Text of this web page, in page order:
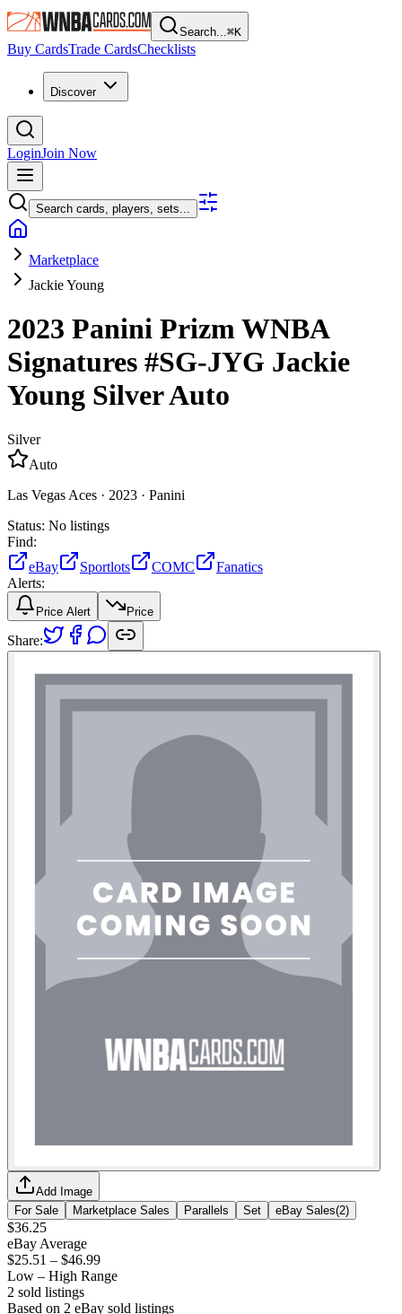
Search...⌘K
Buy CardsTrade CardsChecklists
Discover
LoginJoin Now
Search cards, players, sets...
Marketplace
Jackie Young
2023 Panini Prizm WNBA
Signatures #SG-JYG Jackie
Young SilverAuto
Silver
Auto
Las Vegas Aces · 2023 · Panini
Status: No listings
Find:
eBay
Sportlots COMC
Fanatics
Alerts:
Price Alert Price
Share:
Add Image
For Sale
Marketplace Sales Parallels Set eBay Sales(2)
$36.25
eBay Average
$25.51 – $46.99
Low – High Range
2 sold listings
Based on 2 eBay sold listings